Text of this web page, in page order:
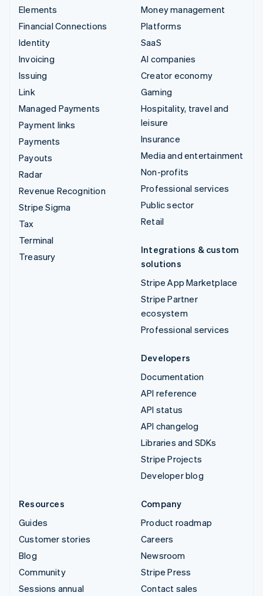
Elements
Financial Connections
Identity
Invoicing
Issuing
Link
Managed Payments
Payment links
Payments
Payouts
Radar
Revenue Recognition
Stripe Sigma
Tax
Terminal
Treasury
Money management
Platforms
SaaS
AI companies
Creator economy
Gaming
Hospitality, travel and
leisure
Insurance
Media and entertainment
Non-profits
Professional services
Public sector
Retail
Integrations & custom
solutions
Stripe App Marketplace
Stripe Partner
ecosystem
Professional services
Developers
Documentation
API reference
API status
API changelog
Libraries and SDKs
Stripe Projects
Developer blog
Resources
Guides
Customer stories
Blog
Community
Sessions annual
Company
Product roadmap
Careers
Newsroom
Stripe Press
Contact sales